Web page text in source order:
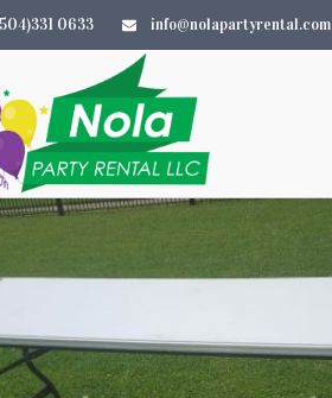
0633 info@nolapartyrental.com